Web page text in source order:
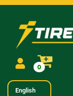
0
English